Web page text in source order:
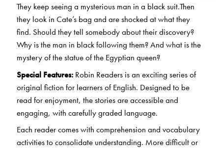
They keep seeing a mysterious man in a black suit.Then
they look in Cate’s bag and are shocked at what they
find. Should they tell somebody about their discovery?
Why is the man in black following them? And what is the
mystery of the statue of the Egyptian queen?
Special Features:Robin Readers is an exciting series of
original fiction for learners of English. Designed to be
read for enjoyment, the stories are accessible and
engaging, with carefully graded language.
Each reader comes with comprehension and vocabulary
activities to consolidate understanding. More difficult or